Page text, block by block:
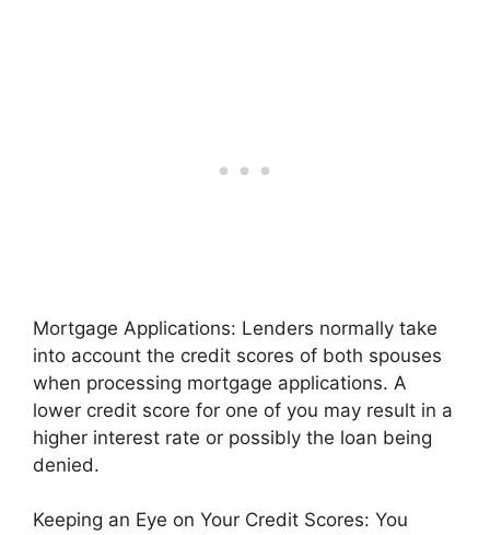
Mortgage Applications: Lenders normally take
into account the credit scores of both spouses
when processing mortgage applications. A
lower credit score for one of you may result in a
higher interest rate or possibly the loan being
denied.
Keeping an Eye on Your Credit Scores: You